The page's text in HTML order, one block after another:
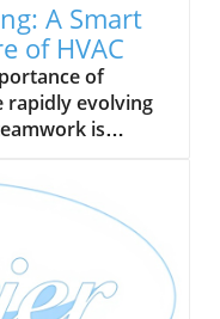
A Smart
of HVAC
of
rapidly evolving
is
to grow by 9%
as a vital
This approach
flexibility but
and versatile
the industry's